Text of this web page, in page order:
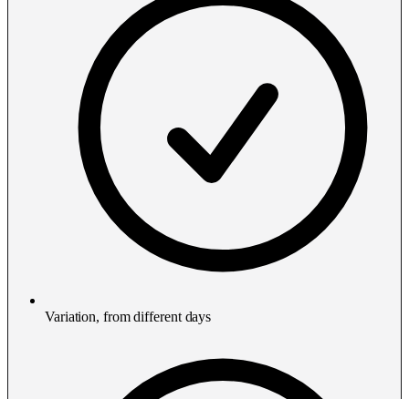
Variation, from different days